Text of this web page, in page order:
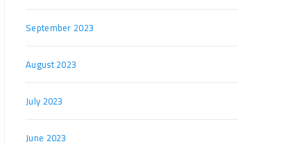
September 2023
August 2023
July 2023
June 2023